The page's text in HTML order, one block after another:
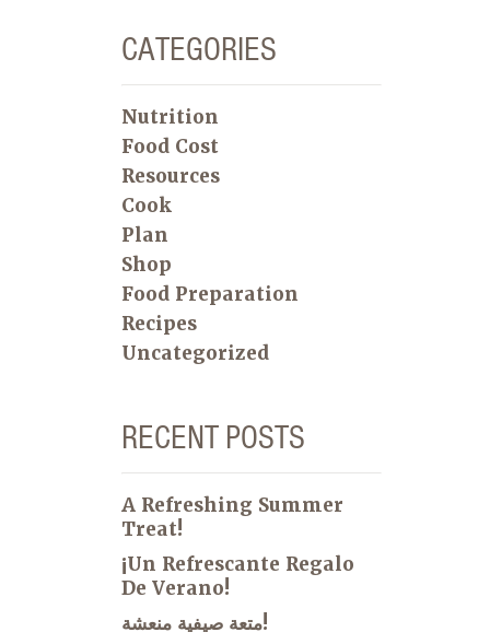
CATEGORIES
Nutrition
Food Cost
Resources
Cook
Plan
Shop
Food Preparation
Recipes
Uncategorized
RECENT POSTS
A Refreshing Summer
Treat!
¡Un Refrescante Regalo
De Verano!
متعة صيفية منعشة!